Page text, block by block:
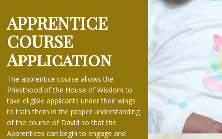
APPRENTICE
COURSE
Application
The apprentice course allows the
Priesthood of the House of Wisdom to
take eligible applicants under their wings
to train them in the proper understanding
of the course of David so that the
Apprentices can begin to engage and